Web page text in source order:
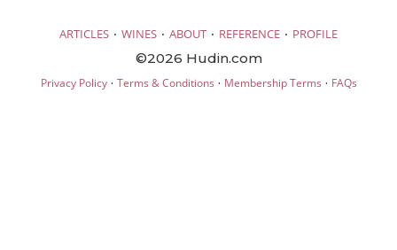
ARTICLES · WINES · ABOUT · REFERENCE · PROFILE
©2026 Hudin.com
Privacy Policy· Terms & Conditions · Membership Terms · FAQs